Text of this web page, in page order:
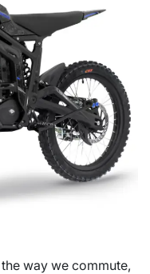
way we commute,